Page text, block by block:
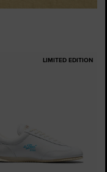
LIMITED EDITION